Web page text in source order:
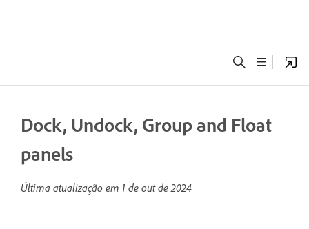
Dock, Undock, Group and Float
panels
Última atualização em 1 de out de 2024